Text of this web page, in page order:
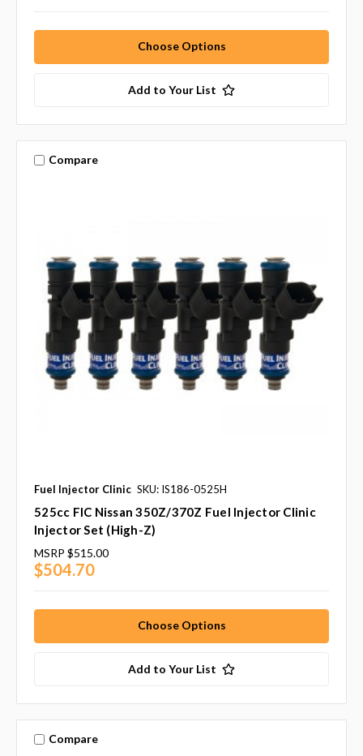
Choose Options
Add to Your List
Compare
Fuel Injector Clinic SKU: IS186-0525H
525cc FIC Nissan 350Z/370Z Fuel Injector Clinic
Injector Set (High-Z)
MSRP $515.00
$504.70
Choose Options
Add to Your List
Compare